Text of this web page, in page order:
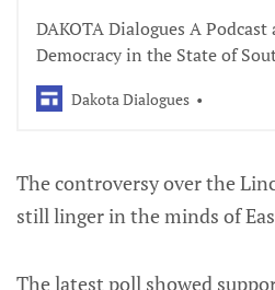
DAKOTA Dialogues A
Democracy in the State of
Laine Moser Productions with
Dakota Public Broadcasting
Dakota Dialogues
The controversy over the
still linger in the minds of
The latest poll showed